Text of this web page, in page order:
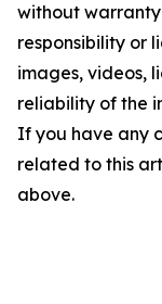
without
responsibility or
images, videos,
reliability of the
If you have any
related to this
above.